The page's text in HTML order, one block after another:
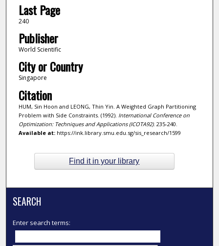
Last Page
240
Publisher
World Scientific
City or Country
Singapore
Citation
HUM, Sin Hoon and LEONG, Thin Yin. A Weighted Graph Partitioning
Problem with Side Constraints. (1992). International Conference on
Optimization: Techniques and Applications (ICOTA92). 235-240.
Available at:https://ink.library.smu.edu.sg/sis_research/1599
Find it in your library
SEARCH
Enter search terms: